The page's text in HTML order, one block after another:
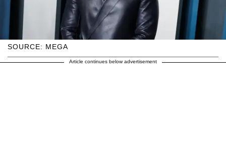
SOURCE: MEGA
Article continues below advertisement